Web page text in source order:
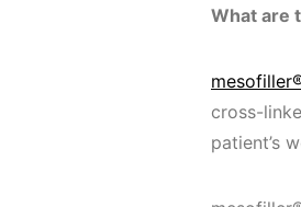
What are
cross-
patient’s